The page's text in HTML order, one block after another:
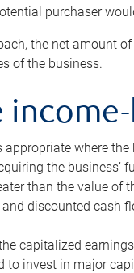
purchaser
the net amount
of the business.
appropriate where
the business’
than the value of
discounted cash
the capitalized
to invest in major